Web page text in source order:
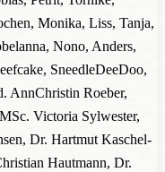
Monika, Liss, Tanja,
Nono, Anders,
SneedleDeeDoo,
AnnChristin Roeber,
Victoria Sylwester,
Dr. Hartmut Kaschel-
Hautmann, Dr.